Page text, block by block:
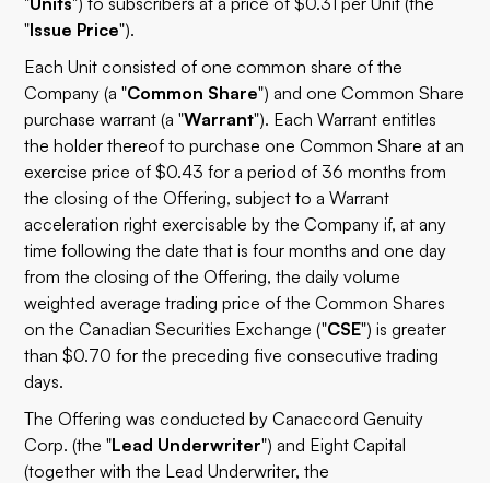
"Issue Price").
Each Unit consisted of one common share of the
Company (a "Common Share") and one Common Share
purchase warrant (a "Warrant"). Each Warrant entitles
the holder thereof to purchase one Common Share at an
exercise price of $0.43 for a period of 36 months from
the closing of the Offering, subject to a Warrant
acceleration right exercisable by the Company if, at any
time following the date that is four months and one day
from the closing of the Offering, the daily volume
weighted average trading price of the Common Shares
on the Canadian Securities Exchange ("CSE") is greater
than $0.70 for the preceding five consecutive trading
days.
The Offering was conducted by Canaccord Genuity
Corp. (the "Lead Underwriter") and Eight Capital
(together with the Lead Underwriter, the